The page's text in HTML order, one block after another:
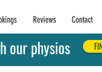
Reviews Contact
our physios